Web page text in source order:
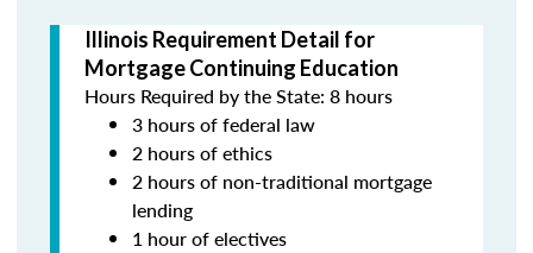
Illinois Requirement Detail for
Mortgage Continuing Education
Hours Required by the State: 8 hours
3 hours of federal law
2 hours of ethics
2 hours of non-traditional mortgage
lending
1 hour of electives